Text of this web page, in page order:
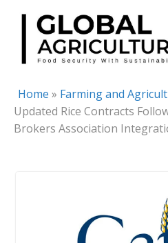
Skip
content
Home » Farming and
Updated Rice Contracts
Brokers Association